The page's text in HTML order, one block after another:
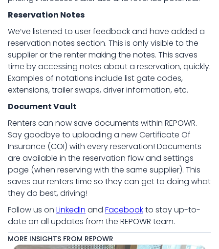
Reservation Notes
We’ve listened to user feedback and have added a
reservation notes section. This is only visible to the
supplier or the renter making the notes. This saves
time by accessing notes about a reservation, quickly.
Examples of notations include list gate codes,
extensions, trailer swaps, driver information, etc.
Document Vault
Renters can now save documents within REPOWR.
Say goodbye to uploading a new Certificate Of
Insurance (COI) with every reservation! Documents
are available in the reservation flow and settings
page (when reserving with the same supplier). This
saves our renters time so they can get to doing what
they do best, driving!
Follow us on LinkedIn and Facebookto stay up-to-
date on all updates from the REPOWR team.
MORE INSIGHTS FROM REPOWR